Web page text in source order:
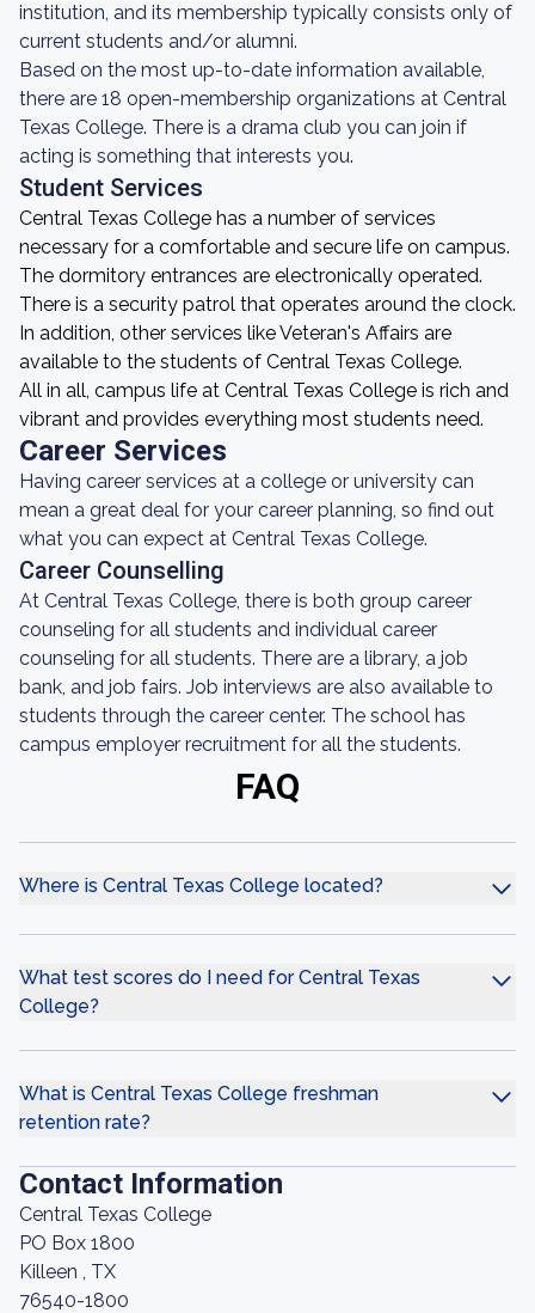
institution, and its membership typically consists only of
current students and/or alumni.
Based on the most up-to-date information available,
there are 18 open-membership organizations at Central
Texas College. There is a drama club you can join if
acting is something that interests you.
Student Services
Central Texas College has a number of services
necessary for a comfortable and secure life on campus.
The dormitory entrances are electronically operated.
There is a security patrol that operates around the clock.
In addition, other services like Veteran's Affairs are
available to the students of Central Texas College.
All in all, campus life at Central Texas College is rich and
vibrant and provides everything most students need.
Career Services
Having career services at a college or university can
mean a great deal for your career planning, so find out
what you can expect at Central Texas College.
Career Counselling
At Central Texas College, there is both group career
counseling for all students and individual career
counseling for all students. There are a library, a job
bank, and job fairs. Job interviews are also available to
students through the career center. The school has
campus employer recruitment for all the students.
FAQ
Where is Central Texas College located?
What test scores do I need for Central Texas
College?
What is Central Texas College freshman
retention rate?
Contact Information
Central Texas College
PO Box 1800
Killeen , TX
76540-1800